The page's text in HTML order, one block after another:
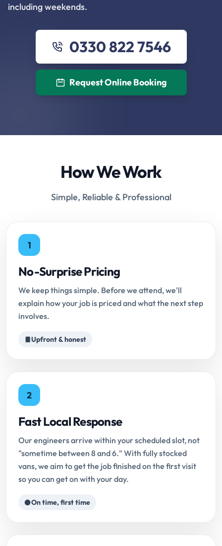
including weekends.
0330 822 7546
Request Online Booking
How We Work
Simple, Reliable & Professional
1
No-Surprise Pricing
We keep things simple. Before we attend, we'll
explain how your job is priced and what the next step
involves.
Upfront & honest
2
Fast Local Response
Our engineers arrive within your scheduled slot, not
"sometime between 8 and 6." With fully stocked
vans, we aim to get the job finished on the first visit
so you can get on with your day.
On time, first time